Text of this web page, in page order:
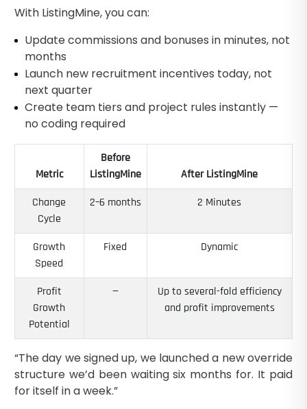
With ListingMine, you can:
Update commissions and bonuses in minutes, not
months
Launch new recruitment incentives today, not
next quarter
Create team tiers and project rules instantly —
no coding required
Metric
Before
ListingMine
After ListingMine
Change
Cycle
2–6 months 2 Minutes
Growth
Speed
Fixed Dynamic
Profit
Growth
Potential
—
Up to several-fold efficiency
and profit improvements
“The day we signed up, we launched a new override
structure we’d been waiting six months for. It paid
for itself in a week.”